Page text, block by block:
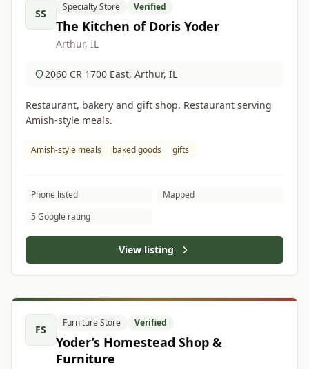
SS
Specialty Store Verified
The Kitchen of Doris Yoder
Arthur, IL
2060 CR 1700 East, Arthur, IL
Restaurant, bakery and gift shop. Restaurant serving
Amish-style meals.
Amish-style meals baked goods gifts
Phone listed
Mapped
5 Google rating
View listing
FS
Furniture Store Verified
Yoder’s Homestead Shop &
Furniture